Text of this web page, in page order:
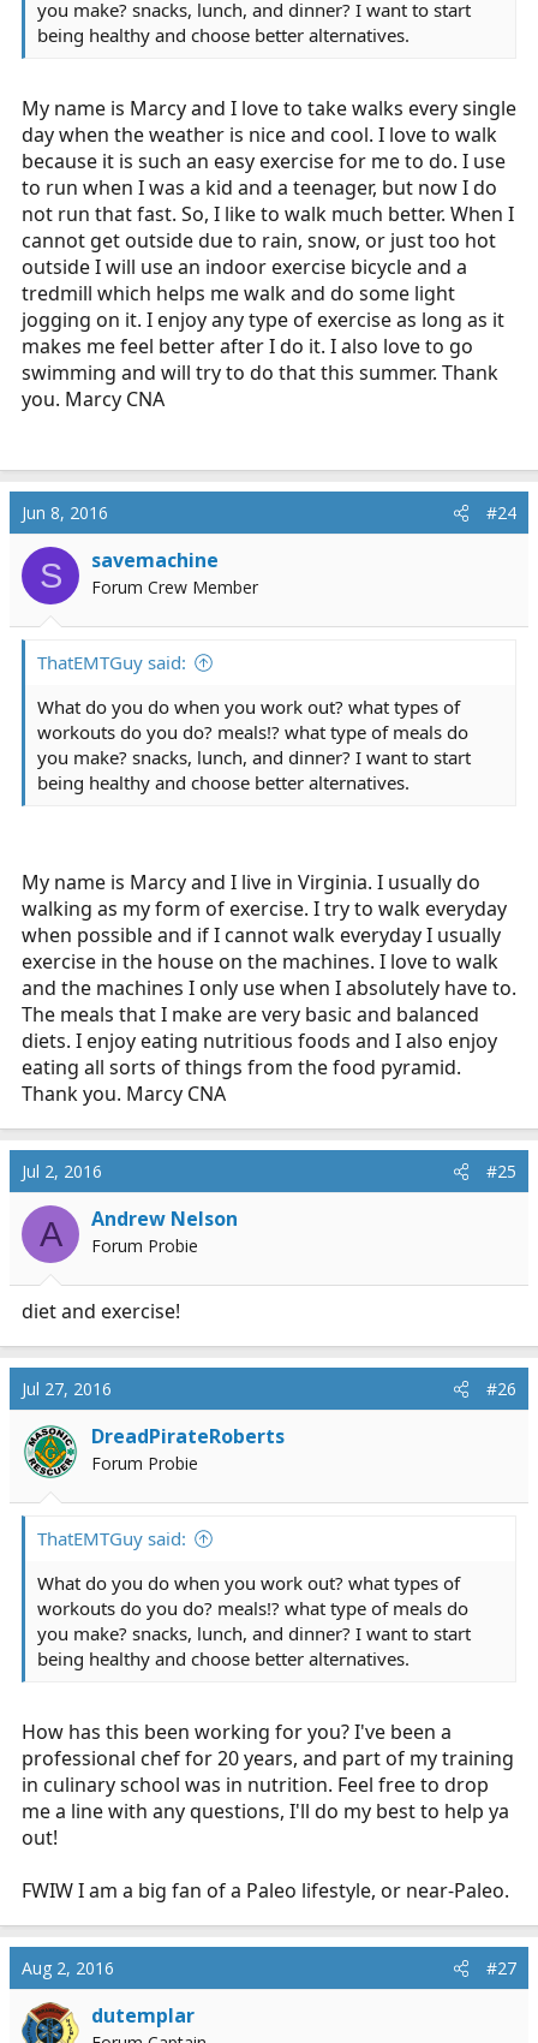
you make? snacks, lunch, and dinner? I want to start
being healthy and choose better alternatives.
My name is Marcy and I love to take walks every single
day when the weather is nice and cool. I love to walk
because it is such an easy exercise for me to do. I use
to run when I was a kid and a teenager, but now I do
not run that fast. So, I like to walk much better. When I
cannot get outside due to rain, snow, or just too hot
outside I will use an indoor exercise bicycle and a
tredmill which helps me walk and do some light
jogging on it. I enjoy any type of exercise as long as it
makes me feel better after I do it. I also love to go
swimming and will try to do that this summer. Thank
you. Marcy CNA
Jun 8, 2016 #24
S savemachine
Forum Crew Member
ThatEMTGuy said:
What do you do when you work out? what types of
workouts do you do? meals!? what type of meals do
you make? snacks, lunch, and dinner? I want to start
being healthy and choose better alternatives.
My name is Marcy and I live in Virginia. I usually do
walking as my form of exercise. I try to walk everyday
when possible and if I cannot walk everyday I usually
exercise in the house on the machines. I love to walk
and the machines I only use when I absolutely have to.
The meals that I make are very basic and balanced
diets. I enjoy eating nutritious foods and I also enjoy
eating all sorts of things from the food pyramid.
Thank you. Marcy CNA
Jul 2, 2016 #25
A Andrew Nelson
Forum Probie
diet and exercise!
Jul 27, 2016 #26
DreadPirateRoberts
Forum Probie
ThatEMTGuy said:
What do you do when you work out? what types of
workouts do you do? meals!? what type of meals do
you make? snacks, lunch, and dinner? I want to start
being healthy and choose better alternatives.
How has this been working for you? I've been a
professional chef for 20 years, and part of my training
in culinary school was in nutrition. Feel free to drop
me a line with any questions, I'll do my best to help ya
out!
FWIW I am a big fan of a Paleo lifestyle, or near-Paleo.
Aug 2, 2016 #27
dutemplar